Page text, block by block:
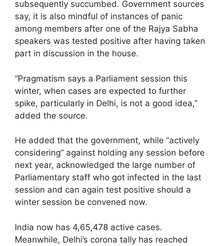
subsequently succumbed. Government sources
say, it is also mindful of instances of panic
among members after one of the Rajya Sabha
speakers was tested positive after having taken
part in discussion in the house.
“Pragmatism says a Parliament session this
winter, when cases are expected to further
spike, particularly in Delhi, is not a good idea,”
added the source.
He added that the government, while “actively
considering” against holding any session before
next year, acknowledged the large number of
Parliamentary staff who got infected in the last
session and can again test positive should a
winter session be convened now.
India now has 4,65,478 active cases.
Meanwhile, Delhi’s corona tally has reached